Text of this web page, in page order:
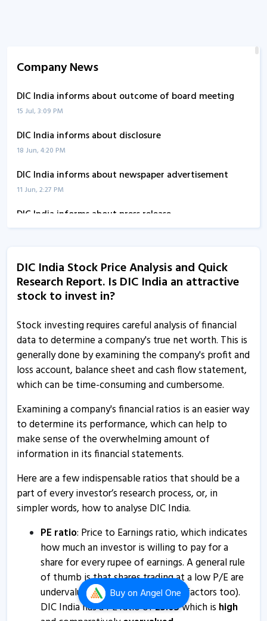
Buyon Angel One
Company News
DIC India informs about outcome of board meeting
15 Jul, 3:09 PM
DIC India informs about disclosure
18 Jun, 4:20 PM
DIC India informs about newspaper advertisement
11 Jun, 2:27 PM
DIC India informs about press release
15 May, 2:28 PM
14 May, 12:00 AM
DIC India informs about press release
DIC India informs about 78th AGM
DIC India informs about press release
26 Feb, 5:21 PM
DIC India submits postal ballot notice
12 Jan, 12:36 PM
DIC India informs about updates
DIC India informs about newspaper publication
17 Dec, 2:04 PM
DIC India informs about update on arbitration
proceedings in matter of agam
29 Nov, 12:22 PM
DIC India informs about newspaper publication
14 Nov, 11:59 AM
DIC India Stock Price Analysis and Quick
Research Report. Is DIC India an attractive
stock to invest in?
Stock investing requires careful analysis of financial
data to determine a company's true net worth. This is
generally done by examining the company's profit and
loss account, balance sheet and cash flow statement,
which can be time-consuming and cumbersome.
Examining a company's financial ratios is an easier way
to determine its performance, which can help to
make sense of the overwhelming amount of
information in its financial statements.
Here are a few indispensable ratios that should be a
part of every investor’s research process, or, in
simpler words, how to analyse DIC India.
PE ratio: Price to Earnings ratio, which indicates
how much an investor is willing to pay for a
share for every rupee of earnings. A general rule
of thumb is that shares trading at a low P/E are
undervalued (it depends on other factors too).
DIC India has a PE ratio of25.05which is high